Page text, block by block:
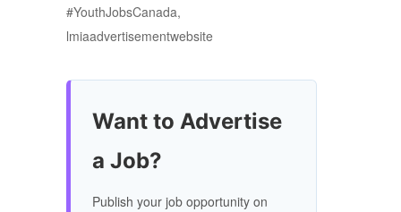
#YouthJobsCanada,
lmiaadvertisementwebsite
Want to Advertise
a Job?
Publish your job opportunity on